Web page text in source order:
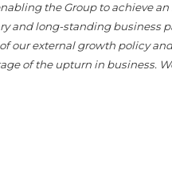
the Group to achieve
and long-standing business
our external growth policy
of the upturn in business.